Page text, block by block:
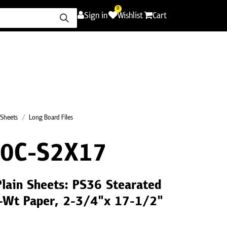
Sign in
0
Wishlist Cart
Long Board Files
S2X17
Sheets: PS36 Stearated
Paper, 2-3/4"x 17-1/2"